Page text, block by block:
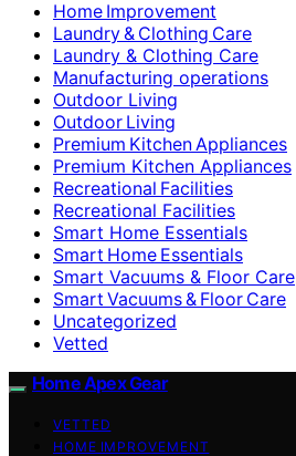
Home Improvement
Laundry & Clothing Care
Laundry & Clothing Care
Manufacturing operations
Outdoor Living
Outdoor Living
Premium Kitchen Appliances
Premium Kitchen Appliances
Recreational Facilities
Recreational Facilities
Smart Home Essentials
Smart Home Essentials
Smart Vacuums & Floor Care
Smart Vacuums & Floor Care
Uncategorized
Vetted
Home Apex Gear
VETTED
HOME IMPROVEMENT